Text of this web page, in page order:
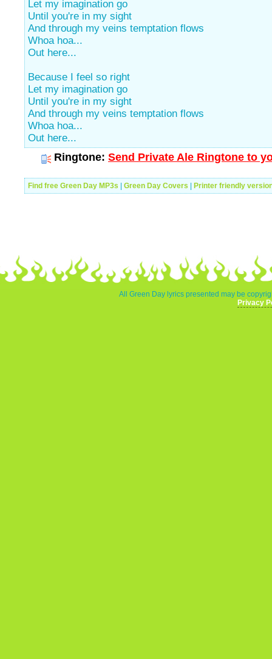
Let my imagination go
Until you're in my sight
And through my veins temptation flows
Whoa hoa...
Out here...
Because I feel so right
Let my imagination go
Until you're in my sight
And through my veins temptation flows
Whoa hoa...
Out here...
Ringtone: Send Private Ale Ringtone to
Find free Green Day MP3s Green Day Covers Printer friendly
All Green Day lyrics presented may be
Privacy